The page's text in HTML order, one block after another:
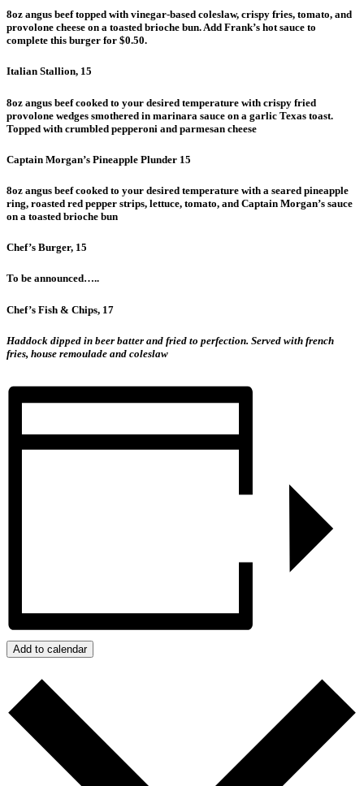
8oz angus beef topped with vinegar-based coleslaw, crispy fries, tomato, and
provolone cheese on a toasted brioche bun. Add Frank’s hot sauce to
complete this burger for $0.50.
Italian Stallion, 15
8oz angus beef cooked to your desired temperature with crispy fried
provolone wedges smothered in marinara sauce on a garlic Texas toast.
Topped with crumbled pepperoni and parmesan cheese
Captain Morgan’s Pineapple Plunder 15
8oz angus beef cooked to your desired temperature with a seared pineapple
ring, roasted red pepper strips, lettuce, tomato, and Captain Morgan’s sauce
on a toasted brioche bun
Chef’s Burger, 15
To be announced…..
Chef’s Fish & Chips, 17
Haddock dipped in beer batter and fried to perfection. Served with french
fries, house remoulade and coleslaw
Add to calendar